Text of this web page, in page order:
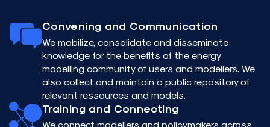
Convening and Communication
We mobilize, consolidate and disseminate
knowledge for the benefits of the energy
modelling community of users and modellers. We
also collect and maintain a public repository of
relevant ressources and models.
Training and Connecting
We connect modellers and policymakers across